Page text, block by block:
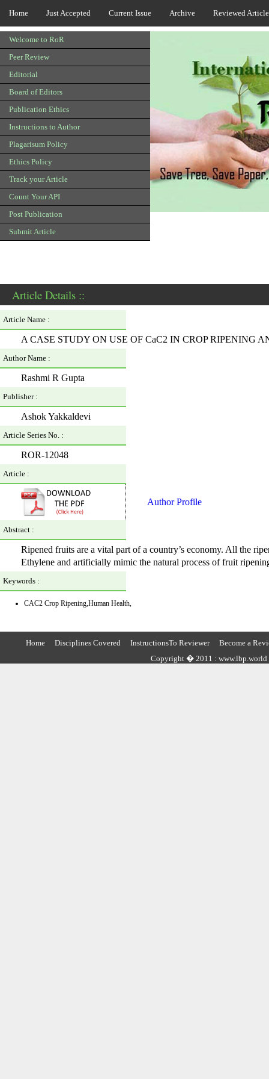
Home Just Accepted Current Issue Archive Reviewed
Welcome to RoR
Peer Review
Editorial
Board of Editors
Publication Ethics
Instructions to Author
Plagarisum Policy
Ethics Policy
Track your Article
Count Your API
Post Publication
Submit Article
Article Details ::
Article Name :
A CASE STUDY ON USE OF CaC2 IN CROP RIPENING
Author Name :
Rashmi R Gupta
Publisher :
Ashok Yakkaldevi
Article Series No. :
ROR-12048
Article :
Author Profile
Abstract :
Ripened fruits are a vital part of a country’s economy. All the
Ethylene and artificially mimic the natural process of fruit
Keywords :
CAC2 Crop Ripening,Human Health,
Home Disciplines Covered InstructionsTo Reviewer
Become a
Copyright � 2011 : www.lbp.world